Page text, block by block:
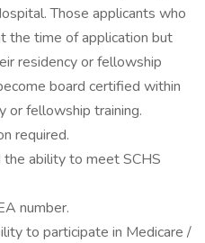
Those applicants who
the time of application but
residency or fellowship
board certified within
or fellowship training.
required.
the ability to meet SCHS
number.
to participate in Medicare /